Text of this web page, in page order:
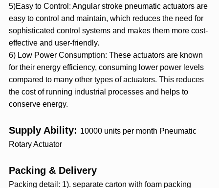
5)Easy to Control: Angular stroke pneumatic actuators are
easy to control and maintain, which reduces the need for
sophisticated control systems and makes them more cost-
effective and user-friendly.
6) Low Power Consumption: These actuators are known
for their energy efficiency, consuming lower power levels
compared to many other types of actuators. This reduces
the cost of running industrial processes and helps to
conserve energy.
Supply Ability: 10000 units per month Pneumatic
Rotary Actuator
Packing & Delivery
Packing detail: 1). separate carton with foam packing